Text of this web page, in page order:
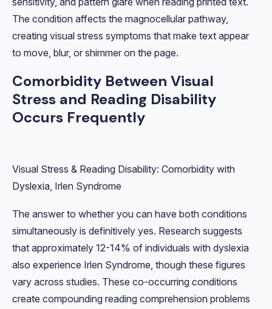
The condition affects the magnocellular pathway,
creating visual stress symptoms that make text appear
to move, blur, or shimmer on the page.
Comorbidity Between Visual
Stress and Reading Disability
Occurs Frequently
Visual Stress & Reading Disability: Comorbidity with
Dyslexia, Irlen Syndrome
The answer to whether you can have both conditions
simultaneously is definitively yes. Research suggests
that approximately 12-14% of individuals with dyslexia
also experience Irlen Syndrome, though these figures
vary across studies. These co-occurring conditions
create compounding reading comprehension problems